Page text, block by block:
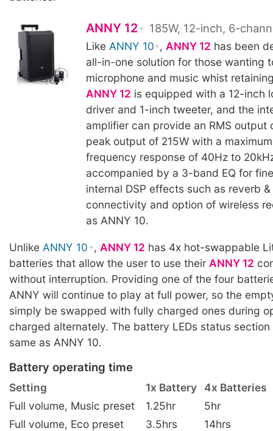
ANNY 12 185W, 12-inch, 6-
Like ANNY 10 ,ANNY 12 has been
all-in-one solution for those wanting
microphone and music whist
ANNY 12 is equipped with a 12-inch
driver and 1-inch tweeter, and the
amplifier can provide an RMS output
peak output of 215W with a
frequency response of 40Hz to
accompanied by a 3-band EQ for
internal DSP effects such as reverb
connectivity and option of wireless
as ANNY 10.
Unlike ANNY 10 , ANNY 12 has 4x hot-swappable
batteries that allow the user to use their ANNY 12
without interruption. Providing one of the four
ANNY will continue to play at full power, so the
simply be swapped with fully charged ones during
charged alternately. The battery LEDs status section
same as ANNY 10.
Battery operating time
Setting 1x Battery
4x Batteries
Full volume, Music preset
1.25hr
5hr
Full volume, Eco preset
3.5hrs
14hrs